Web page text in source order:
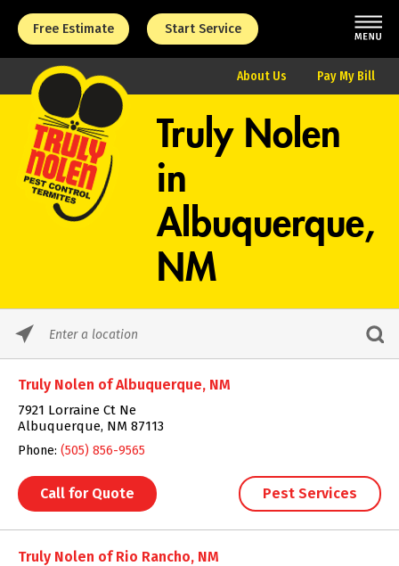
Free Estimate Start Service
About Us Pay My Bill
Truly Nolen
in
Albuquerque,
NM
Please
enter
State,
Zip
Code
Truly Nolen of Albuquerque, NM
7921 Lorraine Ct Ne
Albuquerque, NM 87113
Phone: (505) 856-9565
Call for Quote Pest Services
Truly Nolen of Rio Rancho, NM